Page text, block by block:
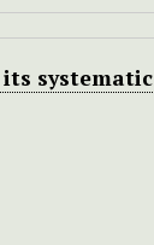
systematic